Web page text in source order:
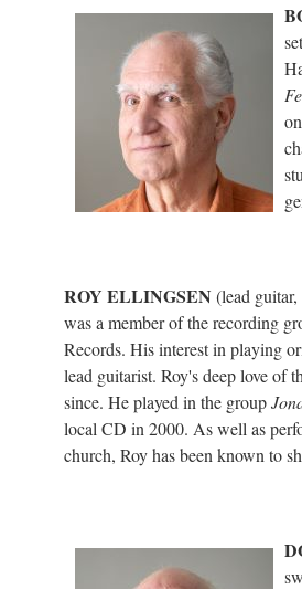
ROY ELLINGSEN (lead
was a member of the recording
Records. His interest in playing
lead guitarist. Roy's deep love of
since. He played in the group
local CD in 2000. As well as
church, Roy has been known to